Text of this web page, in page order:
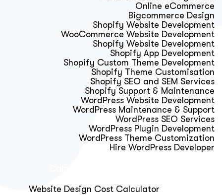
Online eCommerce
Bigcommerce Design
Shopify Website Development
WooCommerce Website Development
Shopify Website Development
Shopify App Development
Shopify Custom Theme Development
Shopify Theme Customisation
Shopify SEO and SEM Services
Shopify Support & Maintenance
WordPress Website Development
WordPress Maintenance & Support
WordPress SEO Services
WordPress Plugin Development
WordPress Theme Customization
Hire WordPress Developer
Website Design Cost Calculator